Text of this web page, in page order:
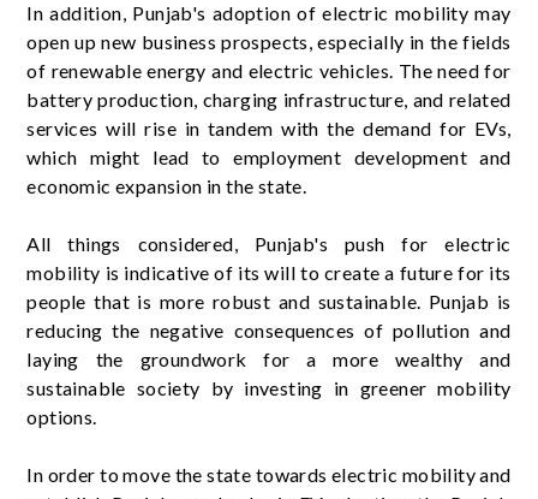
In addition, Punjab's adoption of electric mobility may
open up new business prospects, especially in the fields
of renewable energy and electric vehicles. The need for
battery production, charging infrastructure, and related
services will rise in tandem with the demand for EVs,
which might lead to employment development and
economic expansion in the state.
All things considered, Punjab's push for electric
mobility is indicative of its will to create a future for its
people that is more robust and sustainable. Punjab is
reducing the negative consequences of pollution and
laying the groundwork for a more wealthy and
sustainable society by investing in greener mobility
options.
In order to move the state towards electric mobility and